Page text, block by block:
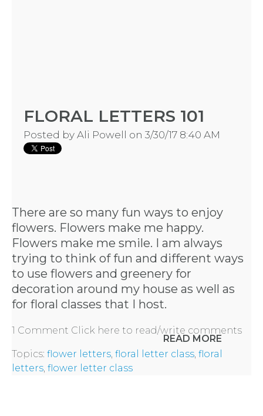
FLORAL LETTERS 101
Posted by Ali Powell on 3/30/17 8:40 AM
There are so many fun ways to enjoy
flowers. Flowers make me happy.
Flowers make me smile. I am always
trying to think of fun and different ways
to use flowers and greenery for
decoration around my house as well as
for floral classes that I host.
READ MORE
1 Comment Click here to read/write comments
Topics: flower letters floral letter class floral
letters flower letter class